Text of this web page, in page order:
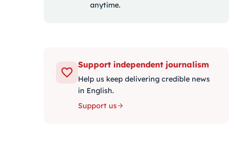
anytime.
Support independent journalism
Help us keep delivering credible news
in English.
Support us